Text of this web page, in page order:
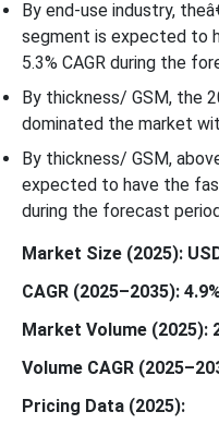
By end-use industry,
segment is expected to
5.3% CAGR during the
By thickness/ GSM, the
dominated the market
By thickness/ GSM,
expected to have the
during the forecast
Market Size (2025):
CAGR (2025–2035):
Market Volume (2025):
Volume CAGR
Pricing Data (2025):